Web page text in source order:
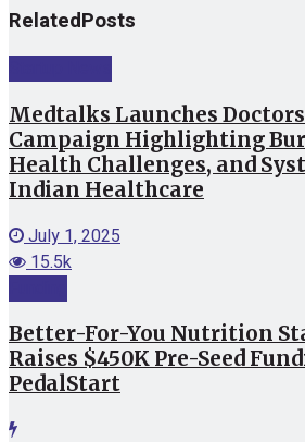
RelatedPosts
Medtalks Launches
Campaign Highlighting
Health Challenges, and
Indian Healthcare
July 1, 2025
15.5k
Better-For-You Nutrition
Raises $450K Pre-Seed
PedalStart